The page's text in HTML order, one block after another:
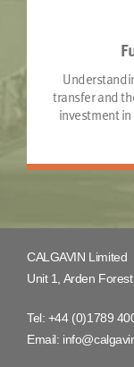
transfer and
investment
CALGAVIN Limited
Unit 1, Arden
Tel: +44 (0)1789
Email: